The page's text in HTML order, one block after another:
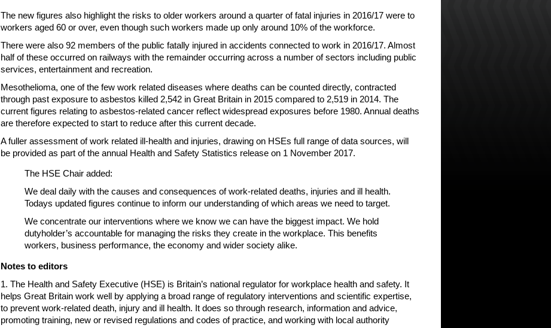
The new figures also highlight the risks to older workers around a quarter of fatal injuries in 2016/17 were to
workers aged 60 or over, even though such workers made up only around 10% of the workforce.
There were also 92 members of the public fatally injured in accidents connected to work in 2016/17. Almost
half of these occurred on railways with the remainder occurring across a number of sectors including public
services, entertainment and recreation.
Mesothelioma, one of the few work related diseases where deaths can be counted directly, contracted
through past exposure to asbestos killed 2,542 in Great Britain in 2015 compared to 2,519 in 2014. The
current figures relating to asbestos-related cancer reflect widespread exposures before 1980. Annual deaths
are therefore expected to start to reduce after this current decade.
A fuller assessment of work related ill-health and injuries, drawing on HSEs full range of data sources, will
be provided as part of the annual Health and Safety Statistics release on 1 November 2017.
The HSE Chair added:
We deal daily with the causes and consequences of work-related deaths, injuries and ill health.
Todays updated figures continue to inform our understanding of which areas we need to target.
We concentrate our interventions where we know we can have the biggest impact. We hold
dutyholder’s accountable for managing the risks they create in the workplace. This benefits
workers, business performance, the economy and wider society alike.
Notes to editors
1. The Health and Safety Executive (HSE) is Britain’s national regulator for workplace health and safety. It
helps Great Britain work well by applying a broad range of regulatory interventions and scientific expertise,
to prevent work-related death, injury and ill health. It does so through research, information and advice,
promoting training, new or revised regulations and codes of practice, and working with local authority